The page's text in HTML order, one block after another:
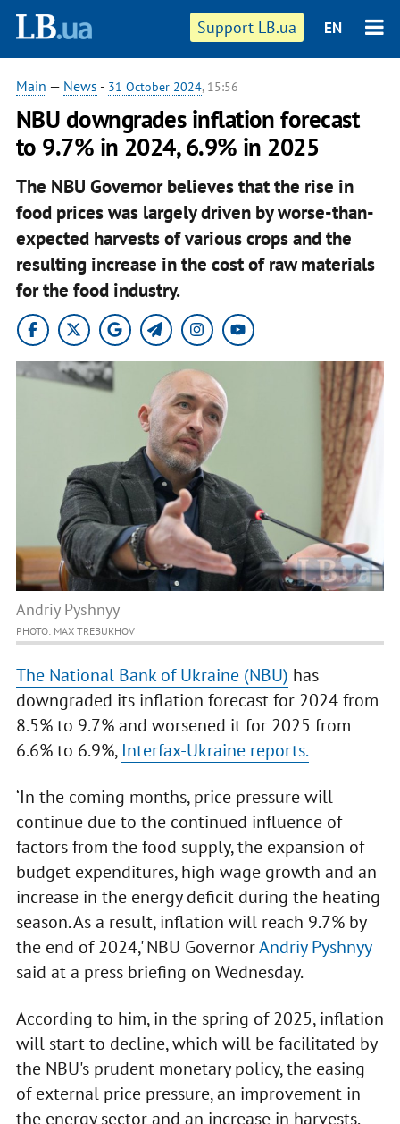
Support LB.ua EN
Main — News - 31 October 2024, 15:56
NBU downgrades inflation forecast
to 9.7% in 2024, 6.9% in 2025
The NBU Governor believes that the rise in
food prices was largely driven by worse-than-
expected harvests of various crops and the
resulting increase in the cost of raw materials
for the food industry.
Andriy Pyshnyy
PHOTO: MAX TREBUKHOV
The National Bank of Ukraine (NBU) has
downgraded its inflation forecast for 2024 from
8.5% to 9.7% and worsened it for 2025 from
6.6% to 6.9%, Interfax-Ukraine reports.
‘In the coming months, price pressure will
continue due to the continued influence of
factors from the food supply, the expansion of
budget expenditures, high wage growth and an
increase in the energy deficit during the heating
season. As a result, inflation will reach 9.7% by
the end of 2024,' NBU GovernorAndriy Pyshnyy
said at a press briefing on Wednesday.
According to him, in the spring of 2025, inflation
will start to decline, which will be facilitated by
the NBU's prudent monetary policy, the easing
of external price pressure, an improvement in
the energy sector and an increase in harvests.